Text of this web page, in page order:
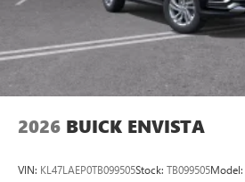
2026 BUICK ENVISTA
VIN: KL47LAEP0TB099505Stock: TB099505Model: